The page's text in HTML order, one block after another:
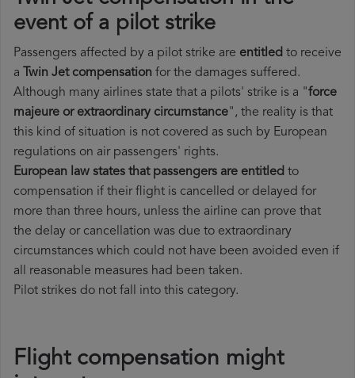
event of a pilot strike
Passengers affected by a pilot strike are entitled to receive
a Twin Jet compensation for the damages suffered.
Although many airlines state that a pilots' strike is a "force
majeure or extraordinary circumstance", the reality is that
this kind of situation is not covered as such by European
regulations on air passengers' rights.
European law states that passengers are entitled to
compensation if their flight is cancelled or delayed for
more than three hours, unless the airline can prove that
the delay or cancellation was due to extraordinary
circumstances which could not have been avoided even if
all reasonable measures had been taken.
Pilot strikes do not fall into this category.
Flight compensation might